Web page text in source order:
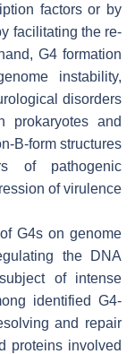
factors or by
facilitating the re-
G4 formation
instability,
disorders
prokaryotes and
B-form structures
of pathogenic
of virulence
G4s on genome
the DNA
of intense
identified G4-
and repair
proteins involved